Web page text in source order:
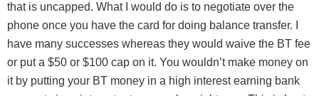
that is uncapped. What I would do is to negotiate over the
phone once you have the card for doing balance transfer. I
have many successes whereas they would waive the BT fee
or put a $50 or $100 cap on it. You wouldn’t make money on
it by putting your BT money in a high interest earning bank